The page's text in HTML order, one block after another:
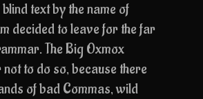
text by the name of
decided to leave for the far
The Big Oxmox
to do so, because there
of bad Commas, wild